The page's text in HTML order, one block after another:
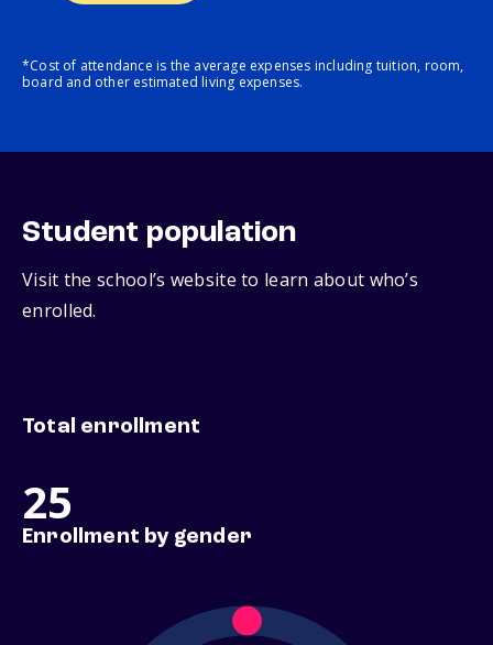
*Cost of attendance is the average expenses including tuition, room,
board and other estimated living expenses.
Student population
Visit the school’s website to learn about who’s
enrolled.
Total enrollment
25
Enrollment by gender